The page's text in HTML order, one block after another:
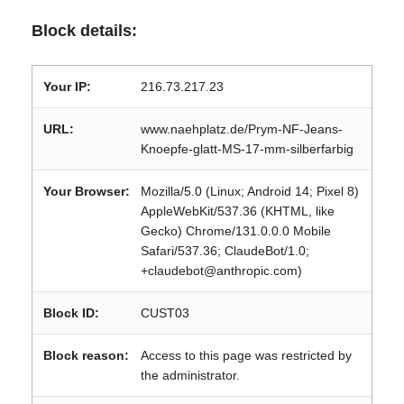
Block details:
Your IP: 216.73.217.23
URL:
www.naehplatz.de/Prym-NF-Jeans-
Knoepfe-glatt-MS-17-mm-silberfarbig
Your Browser:
Mozilla/5.0 (Linux; Android 14; Pixel 8)
AppleWebKit/537.36 (KHTML, like
Gecko) Chrome/131.0.0.0 Mobile
Safari/537.36; ClaudeBot/1.0;
+claudebot@anthropic.com)
Block ID: CUST03
Block reason:
Access to this page was restricted by
the administrator.